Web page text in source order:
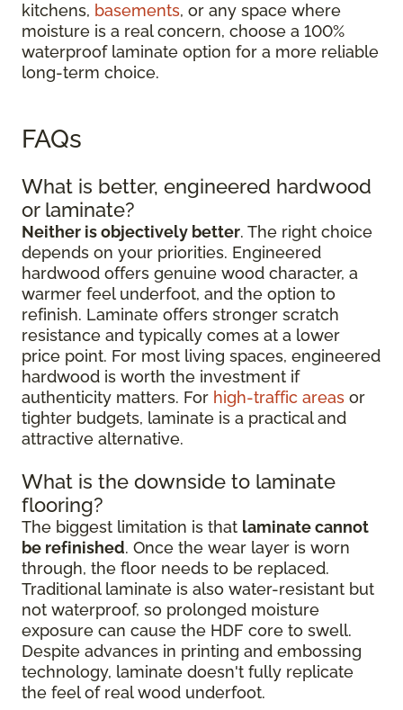
kitchens, basements, or any space where
moisture is a real concern, choose a 100%
waterproof laminate option for a more reliable
long-term choice.
FAQs
What is better, engineered hardwood
or laminate?
Neither is objectively better. The right choice
depends on your priorities. Engineered
hardwood offers genuine wood character, a
warmer feel underfoot, and the option to
refinish. Laminate offers stronger scratch
resistance and typically comes at a lower
price point. For most living spaces, engineered
hardwood is worth the investment if
authenticity matters. For high-traffic areas or
tighter budgets, laminate is a practical and
attractive alternative.
What is the downside to laminate
flooring?
The biggest limitation is that laminate cannot
be refinished. Once the wear layer is worn
through, the floor needs to be replaced.
Traditional laminate is also water-resistant but
not waterproof, so prolonged moisture
exposure can cause the HDF core to swell.
Despite advances in printing and embossing
technology, laminate doesn't fully replicate
the feel of real wood underfoot.